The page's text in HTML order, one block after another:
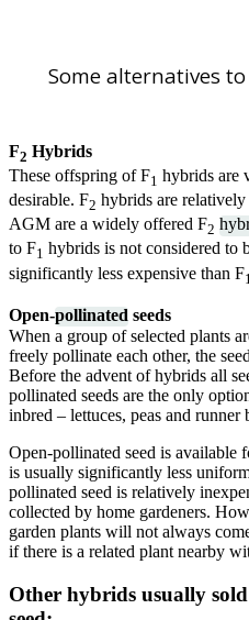
Some alternatives to
F2 Hybrids
These offspring of F1 hybrids are
desirable. F2 hybrids are relatively
AGM are a widely offered F2
to F1 hybrids is not considered to
significantly less expensive than F1
Open-pollinated seeds
When a group of selected plants
freely pollinate each other, the
Before the advent of hybrids all
pollinated seeds are the only
inbred – lettuces, peas and runner
Open-pollinated seed is available
is usually significantly less
pollinated seed is relatively
collected by home gardeners.
garden plants will not always
if there is a related plant nearby
Other hybrids usually